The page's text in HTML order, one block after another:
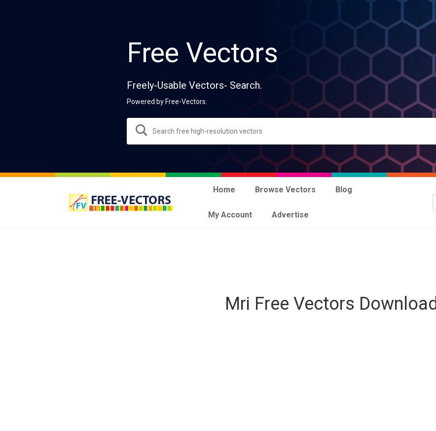
Free Vectors
Freely-Usable Vectors- Search.
Powered by Free-Vectors.
Home Browse Vectors Blog
My Account Advertise
Mri Free Vectors Download